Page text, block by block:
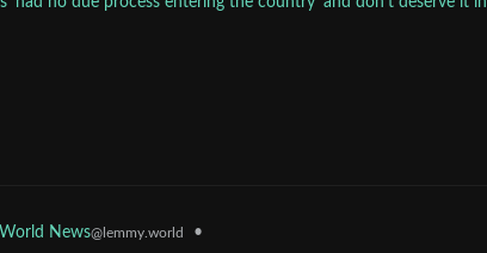
World News@lemmy.world •